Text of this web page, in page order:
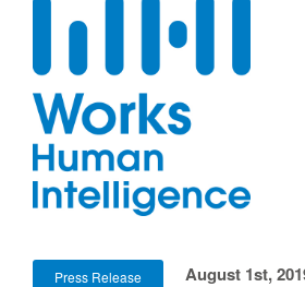
Press Release
August 1st,